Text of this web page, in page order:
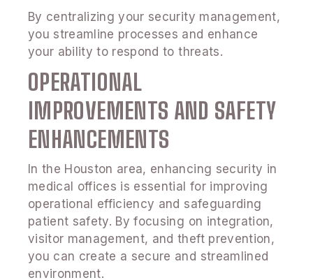
By centralizing your security management,
you streamline processes and enhance
your ability to respond to threats.
OPERATIONAL
IMPROVEMENTS AND SAFETY
ENHANCEMENTS
In the Houston area, enhancing security in
medical offices is essential for improving
operational efficiency and safeguarding
patient safety. By focusing on integration,
visitor management, and theft prevention,
you can create a secure and streamlined
environment.